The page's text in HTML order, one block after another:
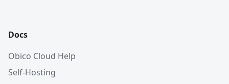
Docs
Obico Cloud Help
Self-Hosting